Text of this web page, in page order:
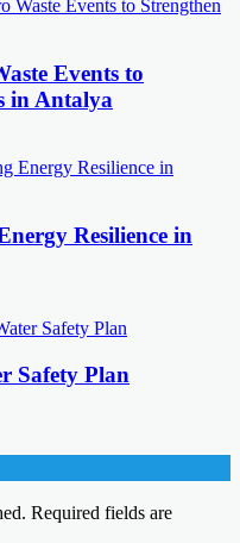
Events to
in Antalya
Resilience in
Safety Plan
Required fields are